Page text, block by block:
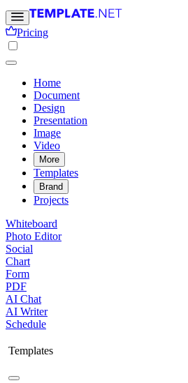
Pricing
Home
Document
Design
Presentation
Image
Video
More
Templates
Brand
Projects
Whiteboard
Photo Editor
Social
Chart
Form
PDF
AI Chat
AI Writer
Schedule
Templates